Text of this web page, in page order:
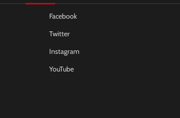
Facebook
Twitter
Instagram
YouTube